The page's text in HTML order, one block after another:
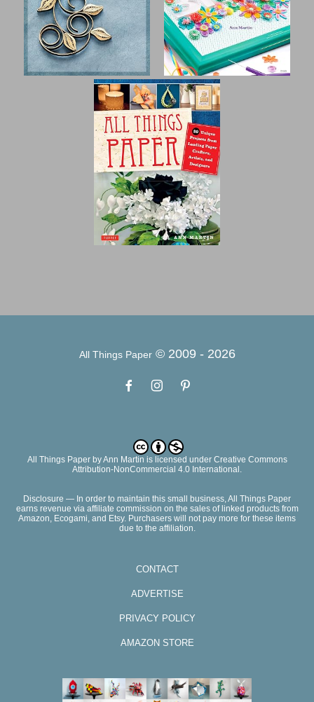
All Things Paper© 2009 - 2026
All Things PaperbyAnn Martin is licensed under Creative Commons
Attribution-NonCommercial 4.0 International.
Disclosure — In order to maintain this small business, All Things Paper
earns revenue via affiliate commission on the sales of linked products from
Amazon, Ecogami, and Etsy. Purchasers will not pay more for these items
due to the affiliation.
CONTACT
ADVERTISE
PRIVACY POLICY
AMAZON STORE